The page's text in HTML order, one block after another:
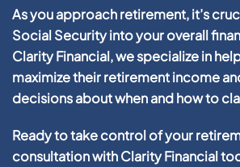
As you approach retirement, it’s
Social Security into your overall
Clarity Financial, we specialize in
maximize their retirement income
decisions about when and how to
Ready to take control of your
consultation with Clarity Financial